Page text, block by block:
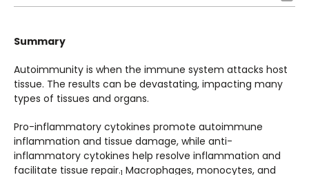
Summary
Autoimmunity is when the immune system attacks host
tissue. The results can be devastating, impacting many
types of tissues and organs.
Pro-inflammatory cytokines promote autoimmune
inflammation and tissue damage, while anti-
inflammatory cytokines help resolve inflammation and
facilitate tissue repair. Macrophages, monocytes, and